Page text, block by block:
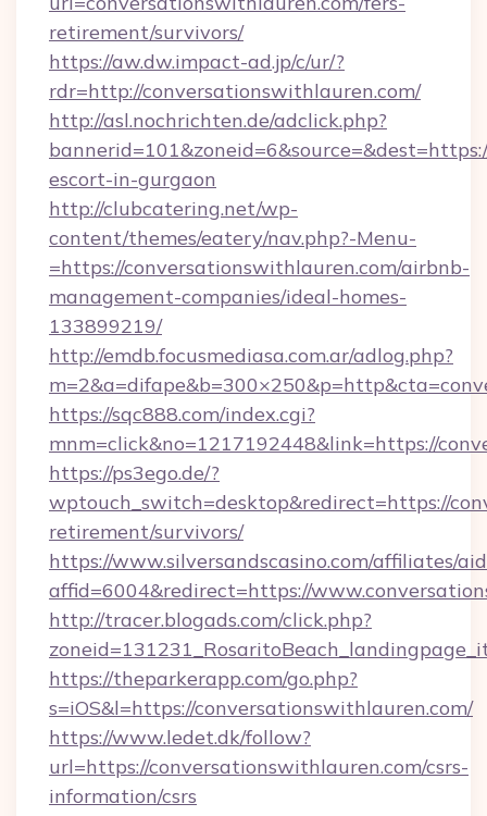
retirement/survivors/
https://aw.dw.impact-ad.jp/c/ur/?
rdr=http://conversationswithlauren.com/
http://asl.nochrichten.de/adclick.php?
escort-in-gurgaon
http://clubcatering.net/wp-
content/themes/eatery/nav.php?-Menu-
=https://conversationswithlauren.com/airbnb-
management-companies/ideal-homes-
133899219/
http://emdb.focusmediasa.com.ar/adlog.php?
https://sqc888.com/index.cgi?
mnm=click&no=1217192448&link=https://
https://ps3ego.de/?
wptouch_switch=desktop&redirect=https://
retirement/survivors/
https://www.silversandscasino.com/affiliates/
affid=6004&redirect=https://
http://tracer.blogads.com/click.php?
https://theparkerapp.com/go.php?
s=iOS&l=https://conversationswithlauren.com/
https://www.ledet.dk/follow?
url=https://conversationswithlauren.com/csrs-
information/csrs